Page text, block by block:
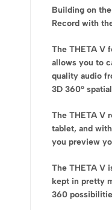
Building on
Record with
The THETA V
allows you to
quality audio
3D 360°
The THETA V
tablet, and
you preview
The THETA V
kept in pretty
360